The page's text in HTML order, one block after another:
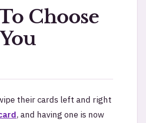
Choose
their cards left and right
, and having one is now